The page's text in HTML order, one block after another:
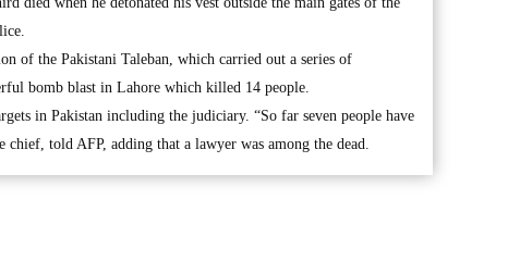
of the Pakistani Taleban, which carried out a series of
bomb blast in Lahore which killed 14 people.
in Pakistan including the judiciary. “So far seven people have
told AFP, adding that a lawyer was among the dead.